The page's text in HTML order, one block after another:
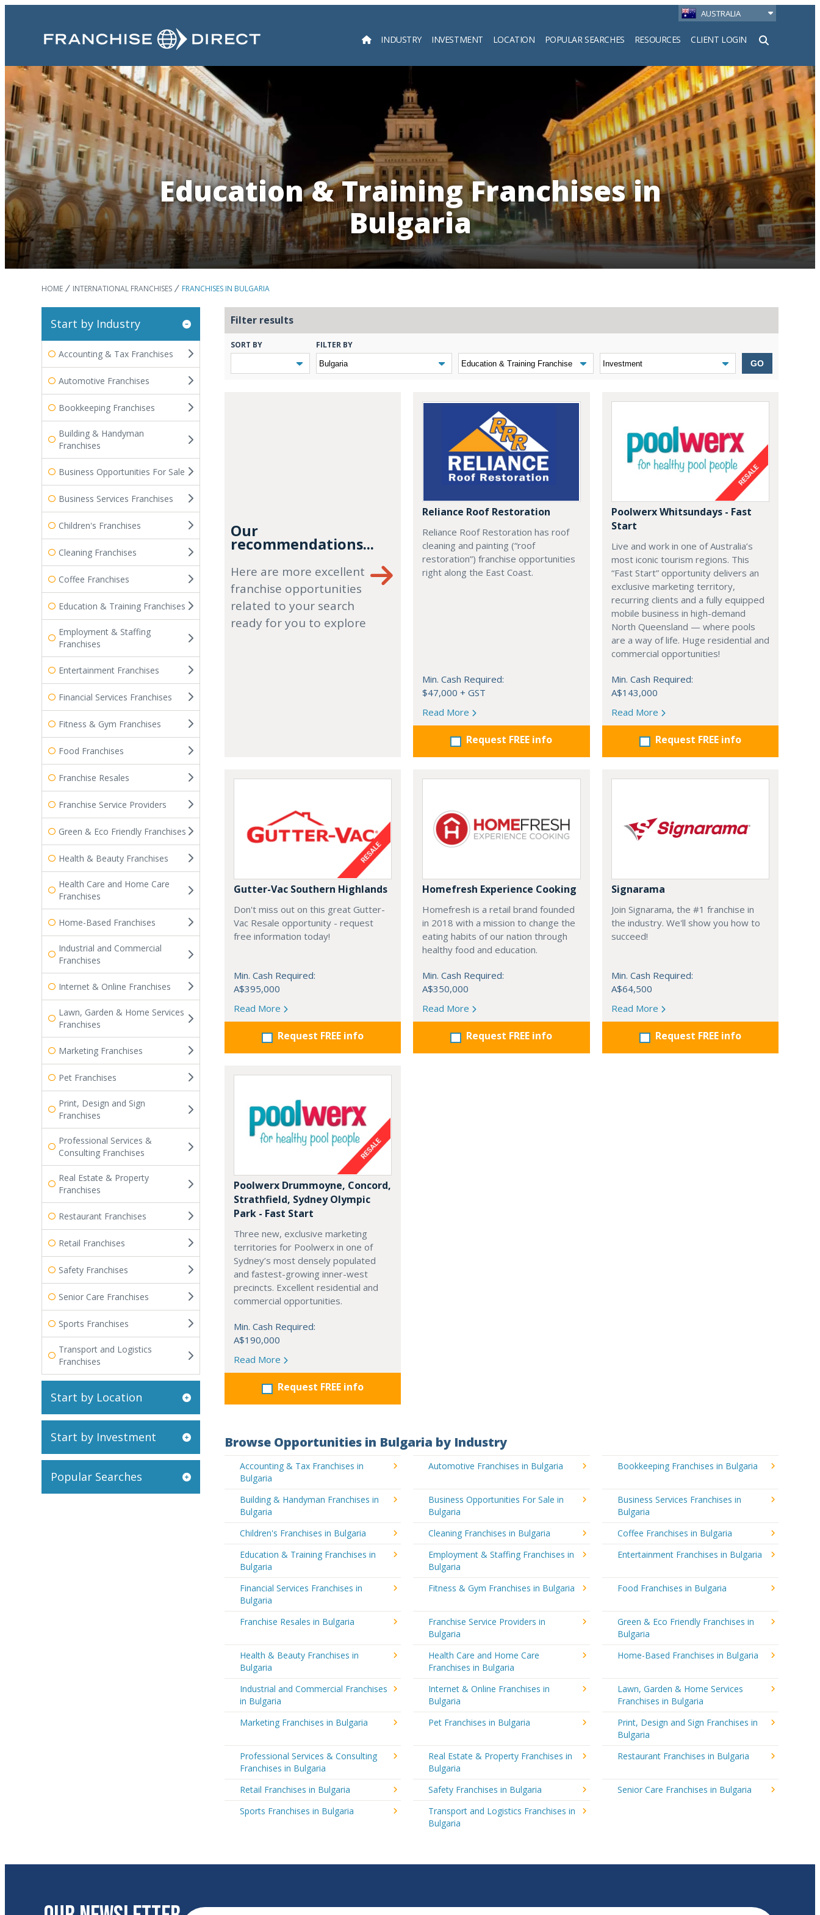
AUSTRALIA
INDUSTRY INVESTMENT LOCATION POPULAR SEARCHES RESOURCES CLIENT LOGIN
Search
Education & Training Franchises in
Bulgaria
HOME INTERNATIONAL FRANCHISES FRANCHISES IN BULGARIA
Start by Industry
Accounting & Tax Franchises
Automotive Franchises
Bookkeeping Franchises
Building & Handyman
Franchises
Business Opportunities For Sale
Business Services Franchises
Children's Franchises
Cleaning Franchises
Coffee Franchises
Education & Training Franchises
Employment & Staffing
Franchises
Entertainment Franchises
Financial Services Franchises
Fitness & Gym Franchises
Food Franchises
Franchise Resales
Franchise Service Providers
Green & Eco Friendly Franchises
Health & Beauty Franchises
Health Care and Home Care
Franchises
Home-Based Franchises
Industrial and Commercial
Franchises
Internet & Online Franchises
Lawn, Garden & Home Services
Franchises
Marketing Franchises
Pet Franchises
Print, Design and Sign
Franchises
Professional Services &
Consulting Franchises
Real Estate & Property
Franchises
Restaurant Franchises
Retail Franchises
Safety Franchises
Senior Care Franchises
Sports Franchises
Transport and Logistics
Franchises
Start by Location
Start by Investment
Popular Searches
Filter results
SORT BY FILTER BY
GO
Our
recommendations...
Here are more excellent
franchise opportunities
related to your search
ready for you to explore
Reliance Roof Restoration
Reliance Roof Restoration has roof
cleaning and painting (“roof
restoration”) franchise opportunities
right along the East Coast.
Min. Cash Required:
$47,000 + GST
Read More
Request FREE info
Poolwerx Whitsundays - Fast
Start
Live and work in one of Australia’s
most iconic tourism regions. This
“Fast Start” opportunity delivers an
exclusive marketing territory,
recurring clients and a fully equipped
mobile business in high-demand
North Queensland — where pools
are a way of life. Huge residential and
commercial opportunities!
Min. Cash Required:
A$143,000
Read More
Request FREE info
Gutter-Vac Southern Highlands
Don't miss out on this great Gutter-
Vac Resale opportunity - request
free information today!
Min. Cash Required:
A$395,000
Read More
Request FREE info
Homefresh Experience Cooking
Homefresh is a retail brand founded
in 2018 with a mission to change the
eating habits of our nation through
healthy food and education.
Min. Cash Required:
A$350,000
Read More
Request FREE info
Signarama
Join Signarama, the #1 franchise in
the industry. We'll show you how to
succeed!
Min. Cash Required:
A$64,500
Read More
Request FREE info
Poolwerx Drummoyne, Concord,
Strathfield, Sydney Olympic
Park - Fast Start
Three new, exclusive marketing
territories for Poolwerx in one of
Sydney’s most densely populated
and fastest-growing inner-west
precincts. Excellent residential and
commercial opportunities.
Min. Cash Required:
A$190,000
Read More
Request FREE info
Browse Opportunities in Bulgaria by Industry
Accounting & Tax Franchises in
Bulgaria
Automotive Franchises in Bulgaria Bookkeeping Franchises in Bulgaria
Building & Handyman Franchises in
Bulgaria
Business Opportunities For Sale in
Bulgaria
Business Services Franchises in
Bulgaria
Children's Franchises in Bulgaria
Cleaning Franchises in Bulgaria
Coffee Franchises in Bulgaria
Education & Training Franchises in
Bulgaria
Employment & Staffing Franchises in
Bulgaria
Entertainment Franchises in Bulgaria
Financial Services Franchises in
Bulgaria
Fitness & Gym Franchises in Bulgaria Food Franchises in Bulgaria
Franchise Resales in Bulgaria
Franchise Service Providers in
Bulgaria
Green & Eco Friendly Franchises in
Bulgaria
Health & Beauty Franchises in
Bulgaria
Health Care and Home Care
Franchises in Bulgaria
Home-Based Franchises in Bulgaria
Industrial and Commercial Franchises
in Bulgaria
Internet & Online Franchises in
Bulgaria
Lawn, Garden & Home Services
Franchises in Bulgaria
Marketing Franchises in Bulgaria
Pet Franchises in Bulgaria
Print, Design and Sign Franchises in
Bulgaria
Professional Services & Consulting
Franchises in Bulgaria
Real Estate & Property Franchises in
Bulgaria
Restaurant Franchises in Bulgaria
Retail Franchises in Bulgaria Safety Franchises in Bulgaria
Senior Care Franchises in Bulgaria
Sports Franchises in Bulgaria
Transport and Logistics Franchises in
Bulgaria